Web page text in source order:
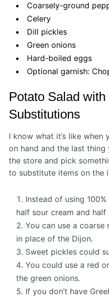
Coarsely-ground
Celery
Dill pickles
Green onions
Hard-boiled eggs
Optional garnish:
Potato Salad
Substitutions
I know what it’s like when
on hand and the last
the store and pick
to substitute items on the
Instead of using
half sour cream and half
You can use a
in place of the Dijon.
Sweet pickles could
You could use a red
the green onions.
If you don’t have